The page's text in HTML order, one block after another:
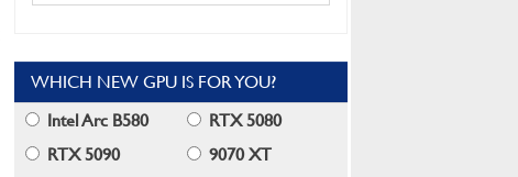
WHICH NEW GPU IS FOR YOU?
Intel Arc B580
RTX 5080
RTX 5090
9070 XT